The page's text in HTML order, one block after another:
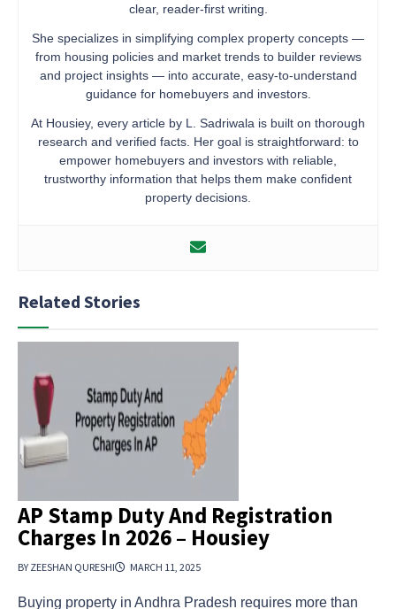
clear, reader-first writing.
She specializes in simplifying complex property concepts —
from housing policies and market trends to builder reviews
and project insights — into accurate, easy-to-understand
guidance for homebuyers and investors.
At Housiey, every article by L. Sadriwala is built on thorough
research and verified facts. Her goal is straightforward: to
empower homebuyers and investors with reliable,
trustworthy information that helps them make confident
property decisions.
Related Stories
AP Stamp Duty And Registration
Charges In 2026 – Housiey
BY ZEESHAN QURESHI MARCH 11, 2025
Buying property in Andhra Pradesh requires more than